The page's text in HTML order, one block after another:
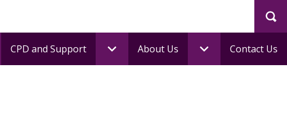
CPD and Support About Us Contact Us